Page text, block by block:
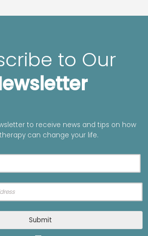
to Our
to receive news and tips on how
can change your life.
Submit